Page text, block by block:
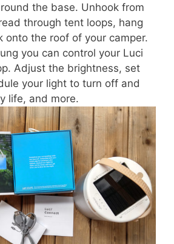
the base. Unhook from
through tent loops, hang
onto the roof of your camper.
you can control your Luci
Adjust the brightness, set
your light to turn off and
life, and more.